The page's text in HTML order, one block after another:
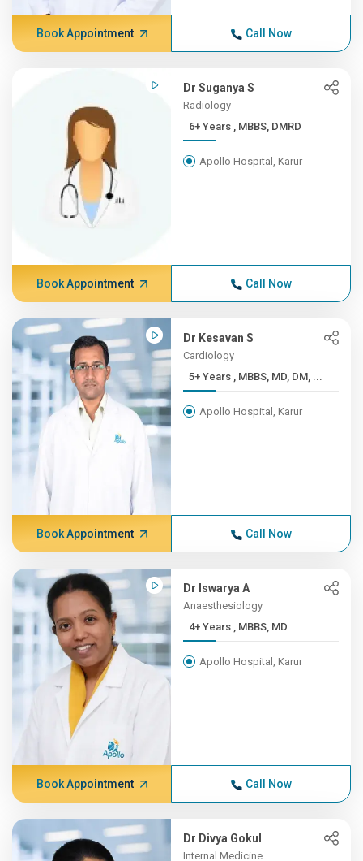
Book Appointment Call Now
Dr Suganya S
Radiology
6+ Years , MBBS, DMRD
Apollo Hospital, Karur
Book Appointment Call Now
Dr Kesavan S
Cardiology
5+ Years , MBBS, MD, DM, ...
Apollo Hospital, Karur
Book Appointment Call Now
Dr Iswarya A
Anaesthesiology
4+ Years , MBBS, MD
Apollo Hospital, Karur
Book Appointment Call Now
Dr Divya Gokul
Internal Medicine